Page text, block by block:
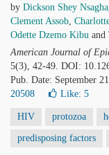
by Dickson Shey Nsagha
Clement Assob,
Odette Dzemo Kibu and
American Journal of
5(3), 42-49. DOI:
Pub. Date: September
20508
Like: 5
HIV protozoa
predisposing factors